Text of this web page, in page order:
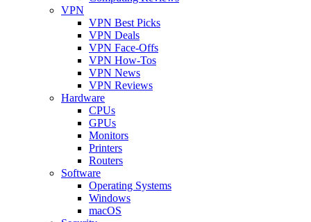
VPN
VPN Best Picks
VPN Deals
VPN Face-Offs
VPN How-Tos
VPN News
VPN Reviews
Hardware
CPUs
GPUs
Monitors
Printers
Routers
Software
Operating Systems
Windows
macOS